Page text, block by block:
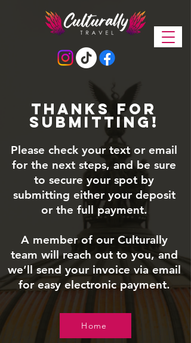
Thanks for
submitting!
Please check your text or email
for the next steps, and be sure
to secure your spot by
submitting either your deposit
or the full payment.
A member of our Culturally
team will reach out to you, and
we’ll send your invoice via email
for easy electronic payment.
Home